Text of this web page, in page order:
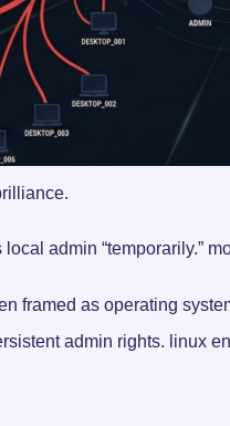
admin “temporarily.”
framed as operating
admin rights. linux